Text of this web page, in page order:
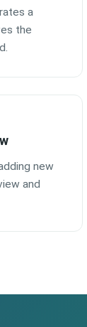
a
the
new
and